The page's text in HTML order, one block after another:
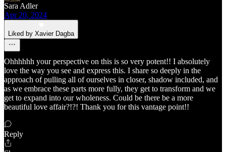
Sara Adler
Apr 20, 2024
Liked by Xavier Dagba
Ohhhhhh your perspective on this is so very potent!! I absolutely
love the way you see and express this. I share so deeply in the
approach of pulling all of ourselves in closer, shadow included, and
as we embrace these parts more fully, they get to transform and we
get to expand into our wholeness. Could be there be a more
beautiful love affair?!?! Thank you for this vantage point!!
Reply